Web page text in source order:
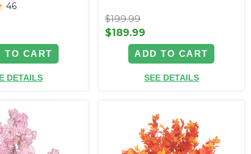
46
TO CART
DETAILS
$199.99
$189.99
ADD TO CART
SEE DETAILS